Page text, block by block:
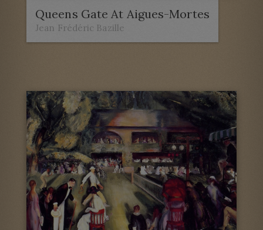
Queens Gate At Aigues-Mortes
Jean Frédéric Bazille